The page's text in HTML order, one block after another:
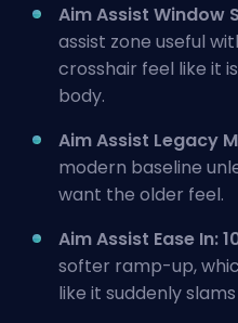
Aim Assist Window
assist zone useful
crosshair feel like it
body.
Aim Assist Legacy
modern baseline
want the older feel.
Aim Assist Ease In:
softer ramp-up,
like it suddenly